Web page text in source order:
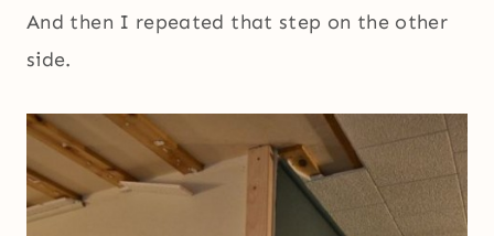
And then I repeated that step on the other
side.